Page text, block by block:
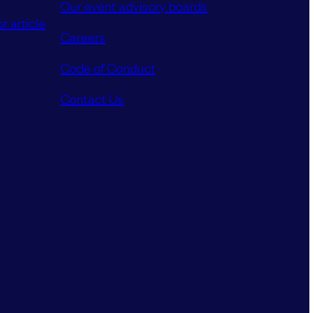
article
Our event advisory boards
Careers
Code of Conduct
Contact Us